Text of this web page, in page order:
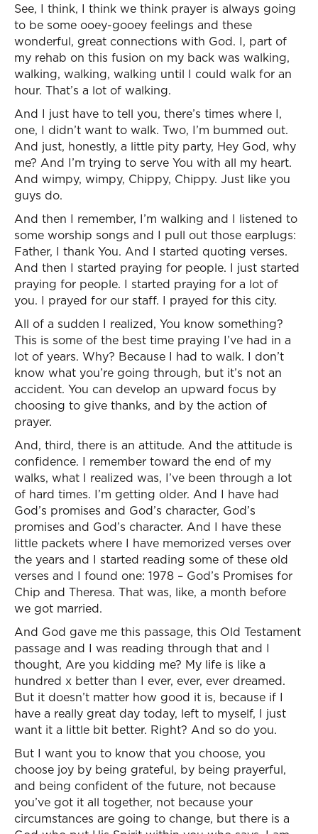
See, I think, I think we think prayer is always going
to be some ooey-gooey feelings and these
wonderful, great connections with God. I, part of
my rehab on this fusion on my back was walking,
walking, walking, walking until I could walk for an
hour. That’s a lot of walking.
And I just have to tell you, there’s times where I,
one, I didn’t want to walk. Two, I’m bummed out.
And just, honestly, a little pity party, Hey God, why
me? And I’m trying to serve You with all my heart.
And wimpy, wimpy, Chippy, Chippy. Just like you
guys do.
And then I remember, I’m walking and I listened to
some worship songs and I pull out those earplugs:
Father, I thank You. And I started quoting verses.
And then I started praying for people. I just started
praying for people. I started praying for a lot of
you. I prayed for our staff. I prayed for this city.
All of a sudden I realized, You know something?
This is some of the best time praying I’ve had in a
lot of years. Why? Because I had to walk. I don’t
know what you’re going through, but it’s not an
accident. You can develop an upward focus by
choosing to give thanks, and by the action of
prayer.
And, third, there is an attitude. And the attitude is
confidence. I remember toward the end of my
walks, what I realized was, I’ve been through a lot
of hard times. I’m getting older. And I have had
God’s promises and God’s character, God’s
promises and God’s character. And I have these
little packets where I have memorized verses over
the years and I started reading some of these old
verses and I found one: 1978 – God’s Promises for
Chip and Theresa. That was, like, a month before
we got married.
And God gave me this passage, this Old Testament
passage and I was reading through that and I
thought, Are you kidding me? My life is like a
hundred x better than I ever, ever, ever dreamed.
But it doesn’t matter how good it is, because if I
have a really great day today, left to myself, I just
want it a little bit better. Right? And so do you.
But I want you to know that you choose, you
choose joy by being grateful, by being prayerful,
and being confident of the future, not because
you’ve got it all together, not because your
circumstances are going to change, but there is a